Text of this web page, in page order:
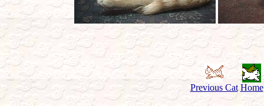
Previous Cat Home